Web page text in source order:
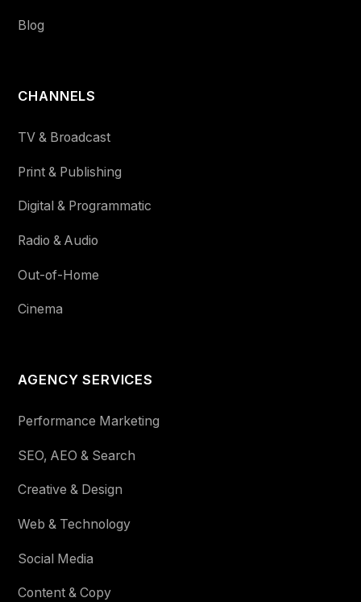
Blog
CHANNELS
TV & Broadcast
Print & Publishing
Digital & Programmatic
Radio & Audio
Out-of-Home
Cinema
AGENCY SERVICES
Performance Marketing
SEO, AEO & Search
Creative & Design
Web & Technology
Social Media
Content & Copy